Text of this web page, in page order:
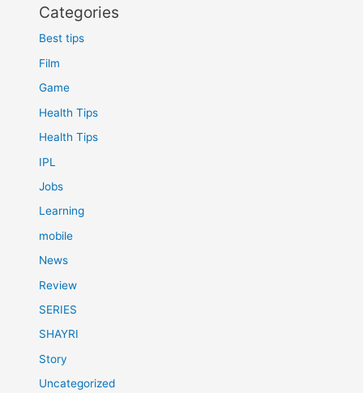
Categories
Best tips
Film
Game
Health Tips
Health Tips
IPL
Jobs
Learning
mobile
News
Review
SERIES
SHAYRI
Story
Uncategorized